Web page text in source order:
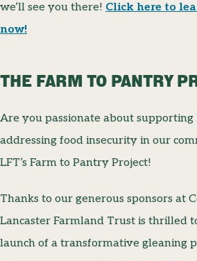
we’ll see you there! Click here to
now!
THE FARM TO PANTRY
Are you passionate about
addressing food insecurity in our
LFT’s Farm to Pantry Project!
Thanks to our generous sponsors at
Lancaster Farmland Trust is thrilled
launch of a transformative gleaning